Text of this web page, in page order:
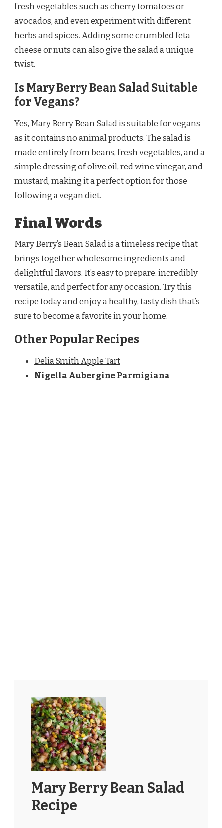
fresh vegetables such as cherry tomatoes or
avocados, and even experiment with different
herbs and spices. Adding some crumbled feta
cheese or nuts can also give the salad a unique
twist.
Is Mary Berry Bean Salad Suitable
for Vegans?
Yes, Mary Berry Bean Salad is suitable for vegans
as it contains no animal products. The salad is
made entirely from beans, fresh vegetables, and a
simple dressing of olive oil, red wine vinegar, and
mustard, making it a perfect option for those
following a vegan diet.
Final Words
Mary Berry’s Bean Salad is a timeless recipe that
brings together wholesome ingredients and
delightful flavors. It’s easy to prepare, incredibly
versatile, and perfect for any occasion. Try this
recipe today and enjoy a healthy, tasty dish that’s
sure to become a favorite in your home.
Other Popular Recipes
Delia Smith Apple Tart
Nigella Aubergine Parmigiana
Mary Berry Bean Salad
Recipe